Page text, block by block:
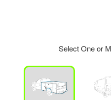
Select One or